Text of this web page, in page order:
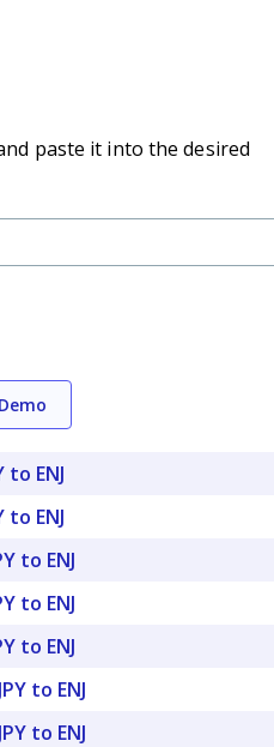
paste it into the desired
to ENJ
to ENJ
to ENJ
to ENJ
to ENJ
to ENJ
to ENJ